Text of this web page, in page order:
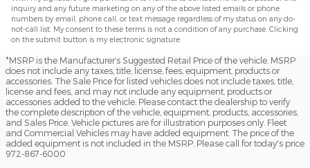
inquiry and any future marketing on any of the above listed emails or phone
numbers by email, phone call, or text message regardless of my status on any do-
not-call list. My consent to these terms is not a condition of any purchase. Clicking
on the submit button is my electronic signature.
*MSRP is the Manufacturer’s Suggested Retail Price of the vehicle. MSRP
does not include any taxes, title, license, fees, equipment, products or
accessories. The Sale Price for listed vehicles does not include taxes, title,
license and fees, and may not include any equipment, products or
accessories added to the vehicle. Please contact the dealership to verify
the complete description of the vehicle, equipment, products, accessories,
and Sales Price. Vehicle pictures are for illustration purposes only. Fleet
and Commercial Vehicles may have added equipment. The price of the
added equipment is not included in the MSRP. Please call for today's price
972-867-6000